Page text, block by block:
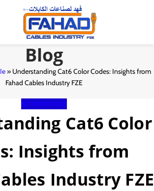
Blog
» Understanding Cat6 Color Codes: Insights from
Fahad Cables Industry FZE
NETWORK CABLE
Cat6 Color
Insights from
Industry FZE